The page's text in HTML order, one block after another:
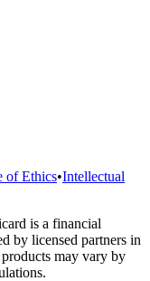
of Ethics•Intellectual
is a financial
by licensed partners in
may vary by